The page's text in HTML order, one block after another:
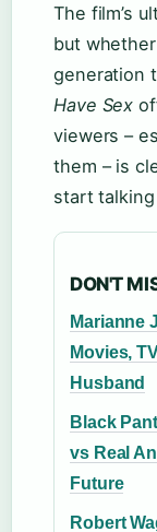
The film’s
but
generation
Have Sex
viewers –
them – is
start
DON'T
Marianne
Movies,
Husband
Black
vs Real
Future
Robert